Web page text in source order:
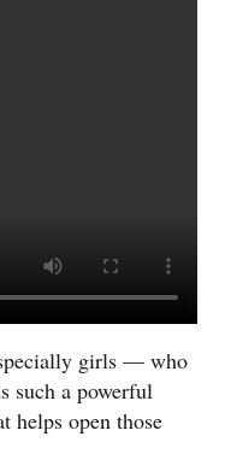
girls — who
such a powerful
helps open those